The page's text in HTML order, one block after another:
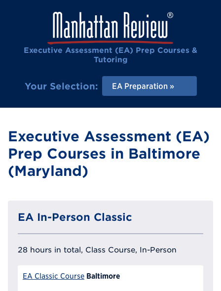
Executive Assessment (EA) Prep Courses &
Tutoring
Your Selection: EA Preparation
Executive Assessment (EA)
Prep Courses in Baltimore
(Maryland)
EA In-Person Classic
28 hours in total, Class Course, In-Person
EA Classic Course Baltimore